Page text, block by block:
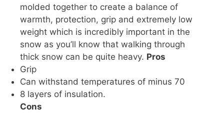
molded together to create a balance of
warmth, protection, grip and extremely low
weight which is incredibly important in the
snow as you’ll know that walking through
thick snow can be quite heavy. Pros
Grip
Can withstand temperatures of minus 70
8 layers of insulation.
Cons